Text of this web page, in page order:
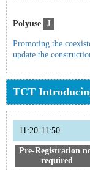
Polyuse J
Promoting the
update the
TCT
11:20-11:50
Pre-Registration
required